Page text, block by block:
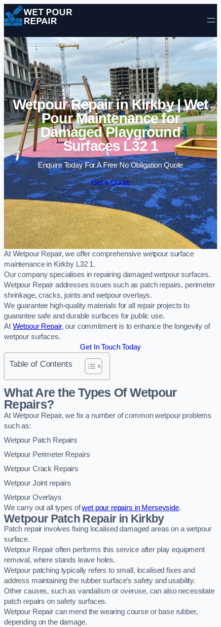
Skip to content
Wetpour Repair in Kirkby | Wet
Pour Maintenance for
Damaged Playground
Surfaces L32 1
Enquire Today For A Free No Obligation Quote
Get a Quote
At Wetpour Repair, we offer comprehensive wetpour surface
maintenance in Kirkby L32 1.
Our company specialises in repairing damaged wetpour surfaces.
Wetpour Repair addresses issues such as patch repairs, perimeter
shrinkage, cracks, joints and wetpour overlays.
We guarantee high-quality materials for all repair projects to
guarantee safe and durable surfaces for public use.
At Wetpour Repair, our commitment is to enhance the longevity of
wetpour surfaces.
Get In Touch Today
Table of Contents
What Are the Types Of Wetpour
Repairs?
At Wetpour Repair, we fix a number of common wetpour problems
such as:
Wetpour Patch Repairs
Wetpour Perimeter Repairs
Wetpour Crack Repairs
Wetpour Joint repairs
Wetpour Overlays
We carry out all types ofwet pour repairs in Merseyside.
Wetpour Patch Repair in Kirkby
Patch repair involves fixing localised damaged areas on a wetpour
surface.
Wetpour Repair often performs this service after play equipment
removal, where stands leave holes.
Wetpour patching typically refers to small, localised fixes and
address maintaining the rubber surface’s safety and usability.
Other causes, such as vandalism or overuse, can also necessitate
patch repairs on safety surfaces.
Wetpour Repair can mend the wearing course or base rubber,
depending on the damage.